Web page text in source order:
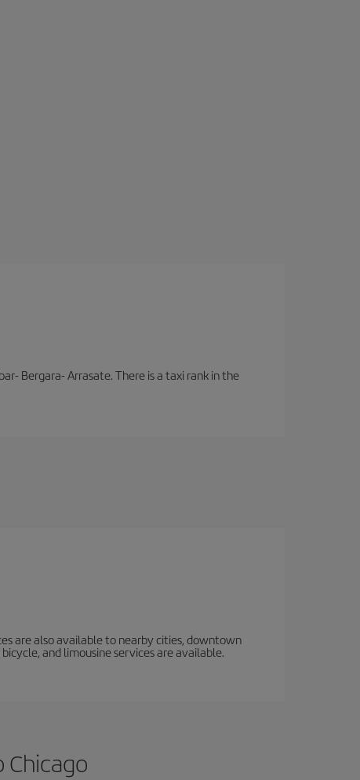
Bergara- Arrasate. There is a taxi rank in the
are also available to nearby cities, downtown
and limousine services are available.